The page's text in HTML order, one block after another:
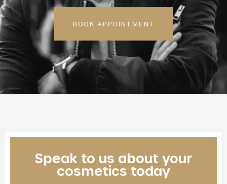
BOOK APPOINTMENT
Speak to us about your
cosmetics today